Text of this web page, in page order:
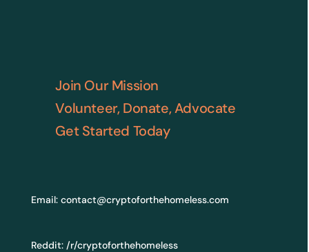
Join Our Mission
Volunteer, Donate, Advocate
Get Started Today
Email: contact@cryptoforthehomeless.com
Reddit: /r/cryptoforthehomeless